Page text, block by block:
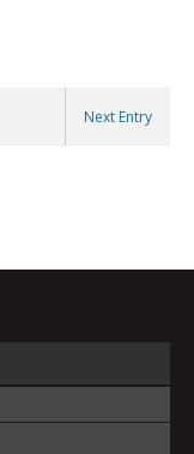
Next Entry